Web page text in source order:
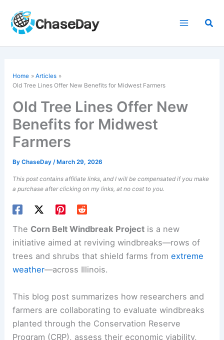
content
Home
Articles
Old Tree Lines Offer New Benefits for Midwest Farmers
Old Tree Lines Offer New
Benefits for Midwest
Farmers
ByChaseDay/ March 29, 2026
This post contains affiliate links, and I will be compensated if you make
a purchase after clicking on my links, at no cost to you.
The Corn Belt Windbreak Project is a new
initiative aimed at reviving windbreaks—rows of
trees and shrubs that shield farms fromextreme
weather—across Illinois.
This blog post summarizes how researchers and
farmers are collaborating to evaluate windbreaks
planted through the Conservation Reserve
Program (CRP), assess their economic viability,